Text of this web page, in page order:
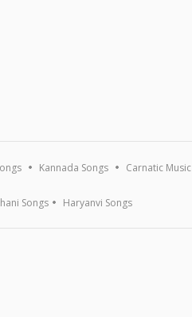
Kannada Songs Carnatic Music
Songs Haryanvi Songs